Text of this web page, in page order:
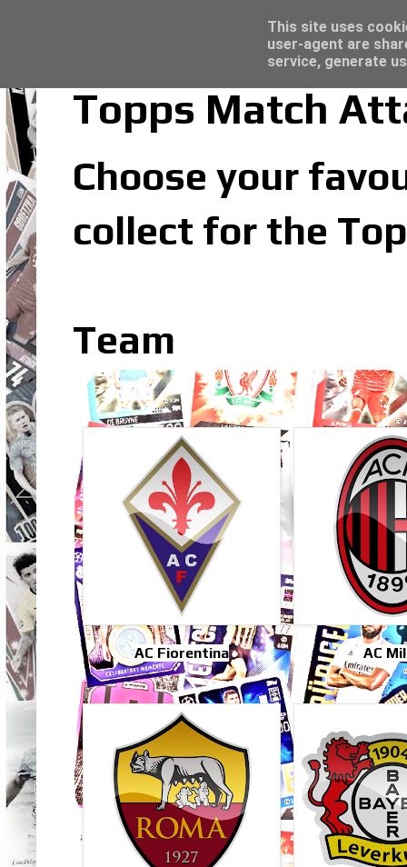
Topps Match
Choose your
collect for the
Team
AC Fiorentina AC
Trading Card Sleeves - Click here for
This site uses
user-agent are
service, generate